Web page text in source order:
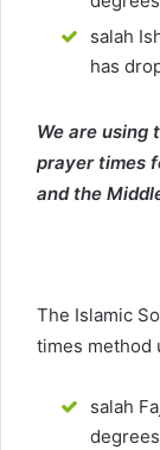
salah
has
We are using
prayer times
and the
The Islamic
times method
salah